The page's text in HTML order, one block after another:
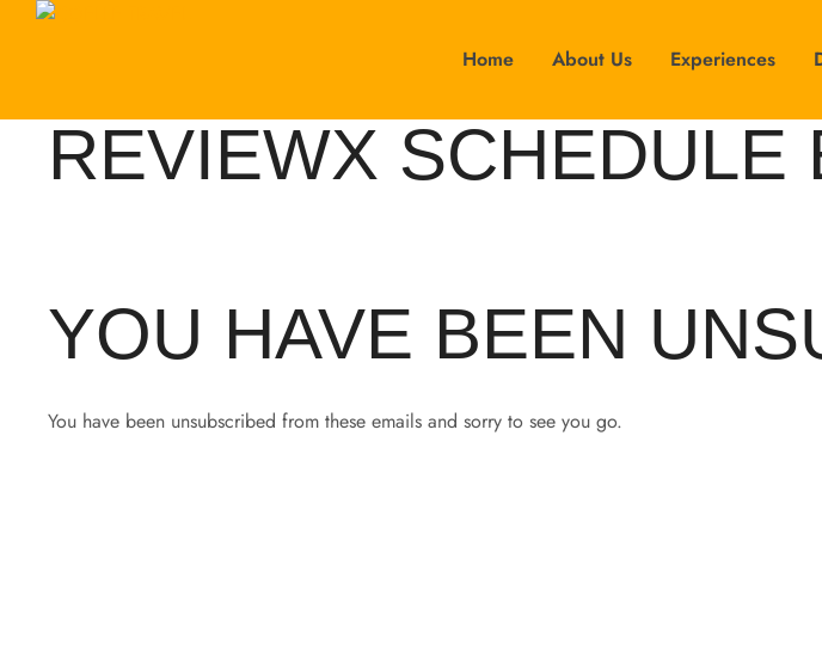
Home About Us Experiences
REVIEWX SCHEDULE
YOU HAVE BEEN
You have been unsubscribed from these emails and sorry to see you go.